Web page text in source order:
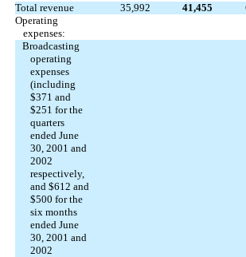
Total revenue 35,992 41,455
Operating
expenses:
Broadcasting
operating
expenses
(including
$371 and
$251 for the
quarters
ended June
30, 2001 and
2002
respectively,
and $612 and
$500 for the
six months
ended June
30, 2001 and
2002